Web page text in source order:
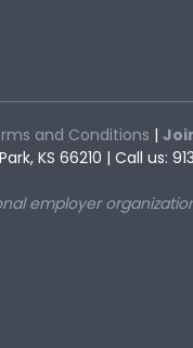
and Conditions |
KS 66210 | Call us:
employer